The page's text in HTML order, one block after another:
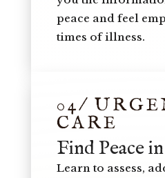
peace and feel
times of illness.
04/
CARE
Find Peace
Learn to assess,